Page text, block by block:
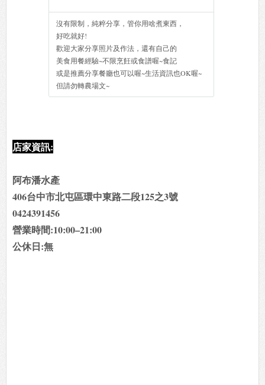
沒有限制，純粹分享，管你用啥煮東西，
好吃就好!
歡迎大家分享照片及作法，還有自己的
美食用餐經驗~不限烹飪或食譜喔~食記
或是推薦分享餐廳也可以喔~生活資訊也OK喔~
但請勿轉農場文~
店家資訊:
阿布潘水產
406台中市北屯區環中東路二段125之3號
0424391456
營業時間:10:00–21:00
公休日:無